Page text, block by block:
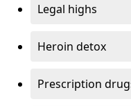
Legal highs
Heroin detox
Prescription